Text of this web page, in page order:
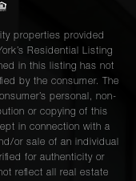
properties provided
Residential Listing
in this listing has not
by the consumer. The
personal, non-
or copying of this
in connection with a
or sale of an individual
for authenticity or
reflect all real estate